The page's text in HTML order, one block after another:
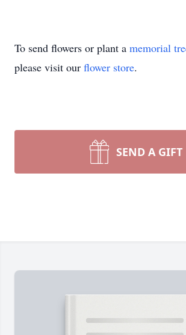
To send flowers or plant a memorial
please visit our flower store.
SEND A GIFT